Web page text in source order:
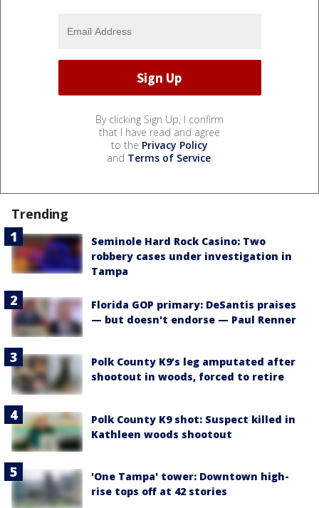
By clicking Sign Up, I confirm
that I have read and agree
to the Privacy Policy
and Terms of Service.
Trending
Seminole Hard Rock Casino: Two
robbery cases under investigation in
Tampa
Florida GOP primary: DeSantis praises
— but doesn't endorse — Paul Renner
Polk County K9’s leg amputated after
shootout in woods, forced to retire
Polk County K9 shot: Suspect killed in
Kathleen woods shootout
'One Tampa' tower: Downtown high-
rise tops off at 42 stories